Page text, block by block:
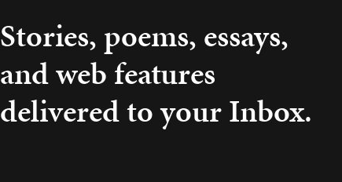
Stories, poems, essays,
and web features
delivered to your Inbox.